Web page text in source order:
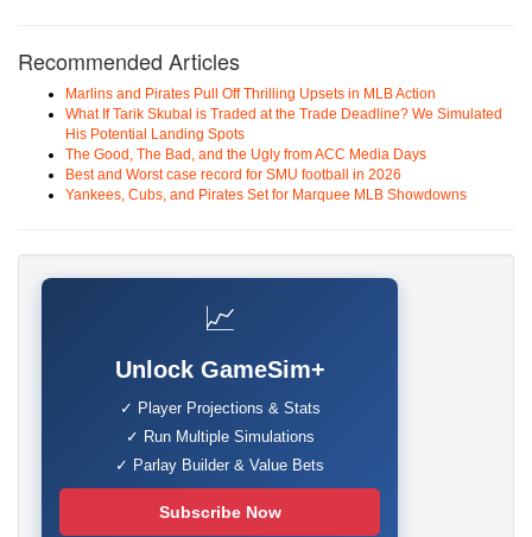
Recommended Articles
Marlins and Pirates Pull Off Thrilling Upsets in MLB Action
What If Tarik Skubal is Traded at the Trade Deadline? We Simulated
His Potential Landing Spots
The Good, The Bad, and the Ugly from ACC Media Days
Best and Worst case record for SMU football in 2026
Yankees, Cubs, and Pirates Set for Marquee MLB Showdowns
📈
Unlock GameSim+
✓ Player Projections & Stats
✓ Run Multiple Simulations
✓ Parlay Builder & Value Bets
Subscribe Now